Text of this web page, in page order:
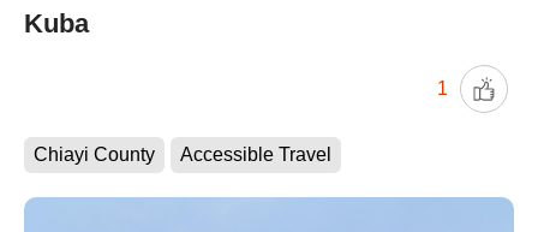
Kuba
1
Chiayi County Accessible Travel